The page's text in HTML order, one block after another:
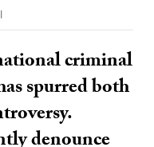
criminal
spurred both